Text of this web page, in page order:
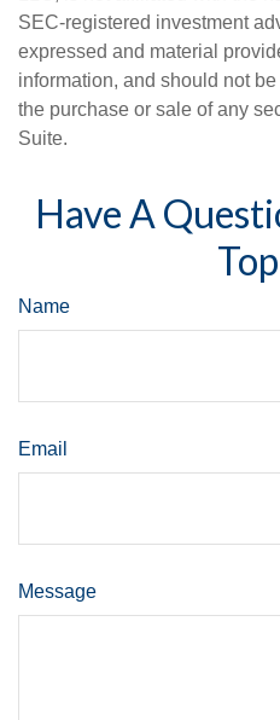
SEC-registered investment
expressed and material
information, and should not
the purchase or sale of any
Suite.
Have A
Name
Email
Message